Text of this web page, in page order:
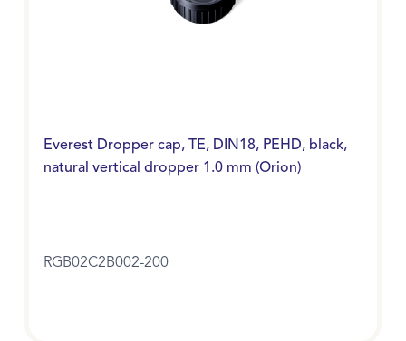
Everest Dropper cap, TE, DIN18, PEHD, black,
natural vertical dropper 1.0 mm (Orion)
RGB02C2B002-200